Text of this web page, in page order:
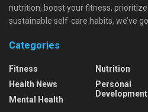
nutrition, boost your fitness,
sustainable self-care habits, we’ve
Categories
Fitness
Health News
Mental Health
Nutrition
Personal
Development